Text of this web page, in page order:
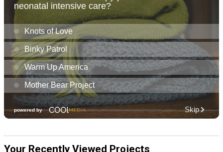
Your Recently Viewed Projects